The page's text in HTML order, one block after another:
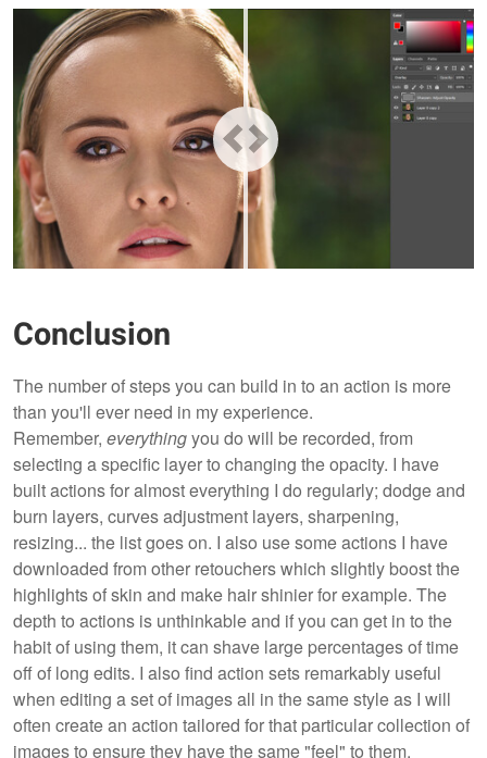
Conclusion
The number of steps you can build in to an action is more
than you'll ever need in my experience.
Remember, everythingyou do will be recorded, from
selecting a specific layer to changing the opacity. I have
built actions for almost everything I do regularly; dodge and
burn layers, curves adjustment layers, sharpening,
resizing... the list goes on. I also use some actions I have
downloaded from other retouchers which slightly boost the
highlights of skin and make hair shinier for example. The
depth to actions is unthinkable and if you can get in to the
habit of using them, it can shave large percentages of time
off of long edits. I also find action sets remarkably useful
when editing a set of images all in the same style as I will
often create an action tailored for that particular collection of
images to ensure they have the same "feel" to them.